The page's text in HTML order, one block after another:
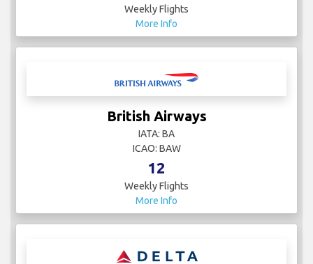
Weekly Flights
More Info
British Airways
IATA: BA
ICAO: BAW
12
Weekly Flights
More Info